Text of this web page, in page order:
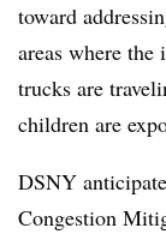
toward
areas where the
trucks are
children are
DSNY
Congestion